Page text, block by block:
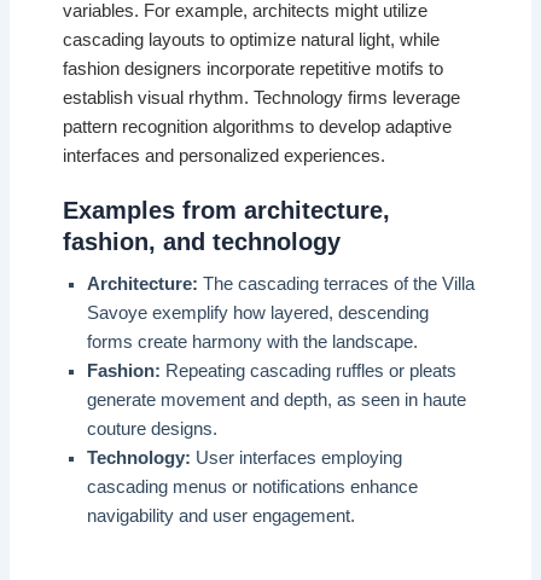
variables. For example, architects might utilize
cascading layouts to optimize natural light, while
fashion designers incorporate repetitive motifs to
establish visual rhythm. Technology firms leverage
pattern recognition algorithms to develop adaptive
interfaces and personalized experiences.
Examples from architecture,
fashion, and technology
Architecture: The cascading terraces of the Villa
Savoye exemplify how layered, descending
forms create harmony with the landscape.
Fashion: Repeating cascading ruffles or pleats
generate movement and depth, as seen in haute
couture designs.
Technology: User interfaces employing
cascading menus or notifications enhance
navigability and user engagement.